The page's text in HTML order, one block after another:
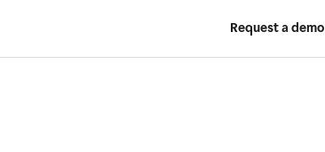
Request a demo